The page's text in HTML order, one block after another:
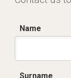
Name
Surname